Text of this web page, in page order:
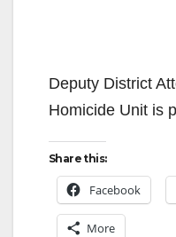
Deputy District
Homicide Unit is
Share this:
Facebook
More